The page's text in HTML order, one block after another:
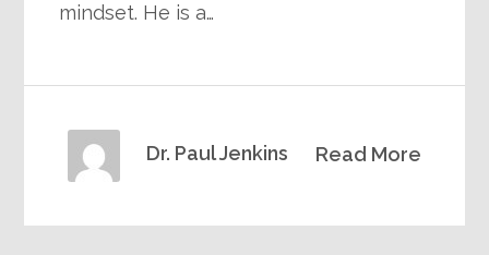
mindset. He is a…
Read More
Dr. Paul Jenkins